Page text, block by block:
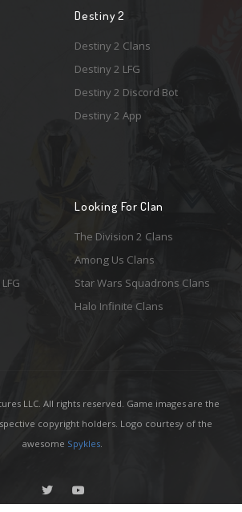
Destiny 2
Destiny 2 Clans
Destiny 2 LFG
Destiny 2 Discord Bot
Destiny 2 App
Looking For Clan
The Division 2 Clans
Among Us Clans
Star Wars Squadrons Clans
Halo Infinite Clans
LLC. All rights reserved. Game images are the
copyright holders. Logo courtesy of the
awesome Spykles.